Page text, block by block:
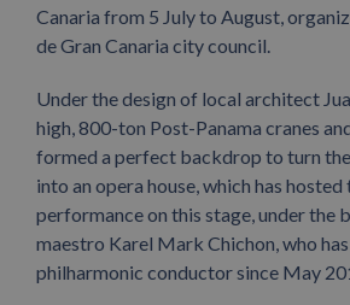
Canaria from 5 July to August,
de Gran Canaria city council.
Under the design of local architect
high, 800-ton Post-Panama cranes
formed a perfect backdrop to turn
into an opera house, which has
performance on this stage, under the
maestro Karel Mark Chichon, who
philharmonic conductor since May